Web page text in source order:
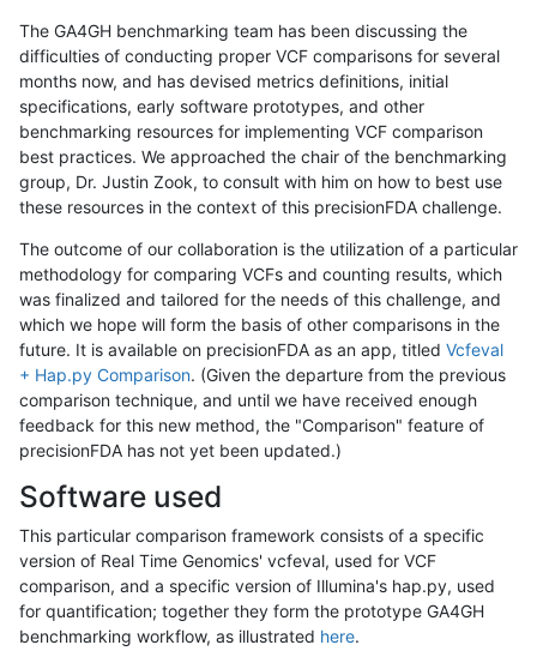
The GA4GH benchmarking team has been discussing the
difficulties of conducting proper VCF comparisons for several
months now, and has devised metrics definitions, initial
specifications, early software prototypes, and other
benchmarking resources for implementing VCF comparison
best practices. We approached the chair of the benchmarking
group, Dr. Justin Zook, to consult with him on how to best use
these resources in the context of this precisionFDA challenge.
The outcome of our collaboration is the utilization of a particular
methodology for comparing VCFs and counting results, which
was finalized and tailored for the needs of this challenge, and
which we hope will form the basis of other comparisons in the
future. It is available on precisionFDA as an app, titled Vcfeval
+ Hap.py Comparison. (Given the departure from the previous
comparison technique, and until we have received enough
feedback for this new method, the "Comparison" feature of
precisionFDA has not yet been updated.)
Software used
This particular comparison framework consists of a specific
version of Real Time Genomics' vcfeval, used for VCF
comparison, and a specific version of Illumina's hap.py, used
for quantification; together they form the prototype GA4GH
benchmarking workflow, as illustrated here.